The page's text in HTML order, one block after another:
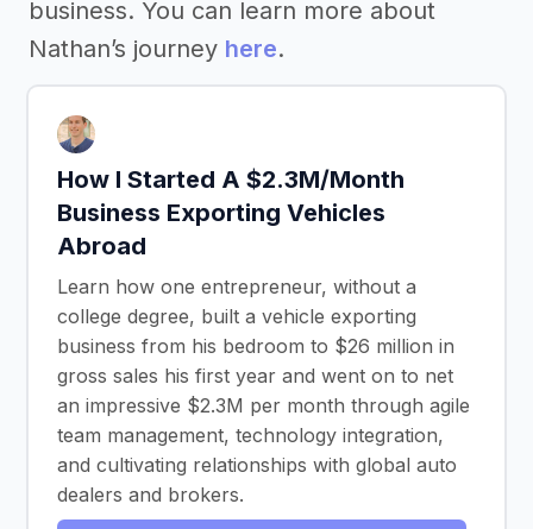
business. You can learn more about
Nathan’s journey here.
How I Started A $2.3M/Month
Business Exporting Vehicles
Abroad
Learn how one entrepreneur, without a
college degree, built a vehicle exporting
business from his bedroom to $26 million in
gross sales his first year and went on to net
an impressive $2.3M per month through agile
team management, technology integration,
and cultivating relationships with global auto
dealers and brokers.